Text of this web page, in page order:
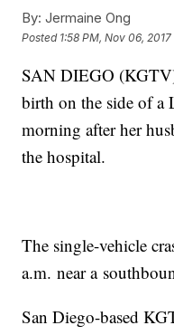
By: Jermaine Ong
Posted 1:58 PM, Nov 06, 2017
SAN DIEGO
birth on the side of a
morning after her
the hospital.
The single-vehicle
a.m. near a
San Diego-based